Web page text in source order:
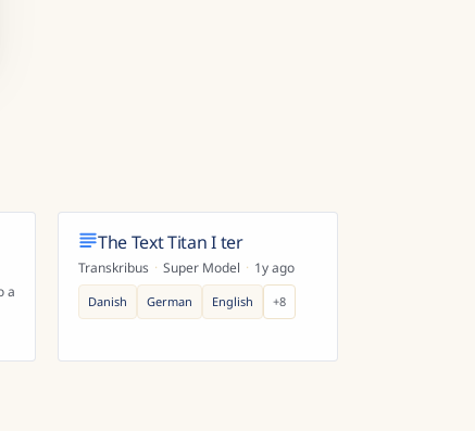
The Text Titan I ter
Transkribus · Super Model · 1y ago
Danish German English +8